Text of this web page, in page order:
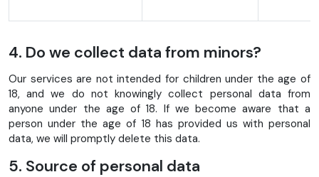
4. Do we collect data from minors?
Our services are not intended for children under the age of
18, and we do not knowingly collect personal data from
anyone under the age of 18. If we become aware that a
person under the age of 18 has provided us with personal
data, we will promptly delete this data.
5. Source of personal data